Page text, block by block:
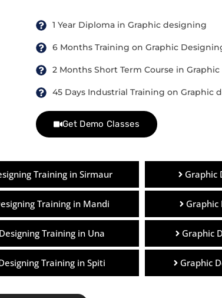
1 Year Diploma in Graphic designing
6 Months Training on Graphic
2 Months Short Term Course in
45 Days Industrial Training on Graphic
Get Demo Classes
Training in Sirmaur
Training in Mandi
Training in Una
Training in Spiti
Graphic
Graphic
Graphic
Graphic